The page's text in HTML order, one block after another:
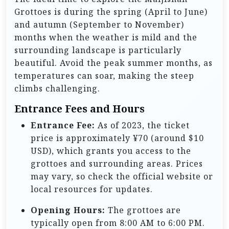
Grottoes is during the spring (April to June)
and autumn (September to November)
months when the weather is mild and the
surrounding landscape is particularly
beautiful. Avoid the peak summer months, as
temperatures can soar, making the steep
climbs challenging.
Entrance Fees and Hours
Entrance Fee: As of 2023, the ticket
price is approximately ¥70 (around $10
USD), which grants you access to the
grottoes and surrounding areas. Prices
may vary, so check the official website or
local resources for updates.
Opening Hours: The grottoes are
typically open from 8:00 AM to 6:00 PM.